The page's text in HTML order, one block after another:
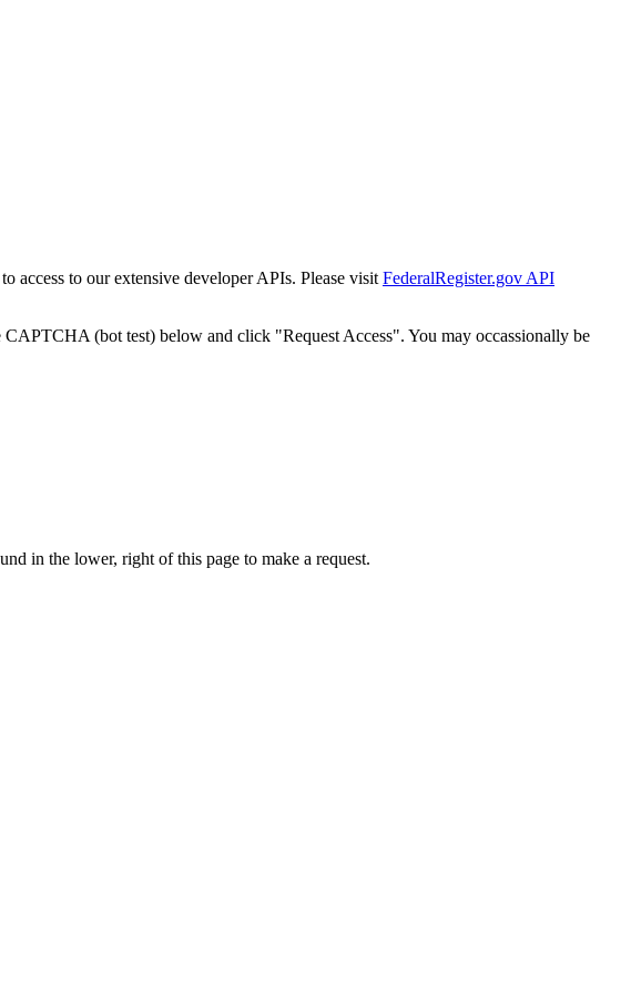
access to our extensive developer APIs. Please visit FederalRegister.gov API
CAPTCHA (bot test) below and click "Request Access". You may occassionally be
in the lower, right of this page to make a request.